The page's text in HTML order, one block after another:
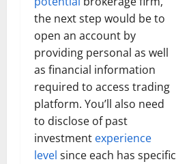
the next step would be to
open an account by
providing personal as well
as financial information
required to access trading
platform. You’ll also need
to disclose of past
investment experience
level since each has specific